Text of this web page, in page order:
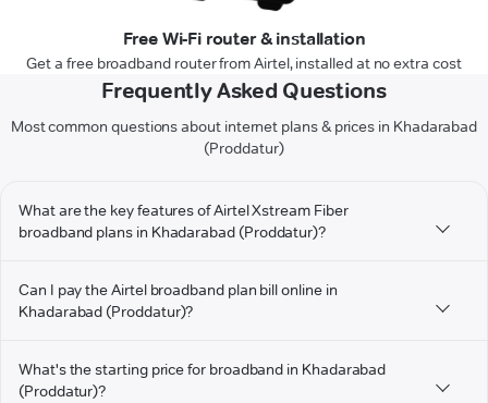
Free Wi-Fi router & installation
Get a free broadband router from Airtel, installed at no extra cost
Frequently Asked Questions
Most common questions about internet plans & prices in Khadarabad
(Proddatur)
What are the key features of Airtel Xstream Fiber
broadband plans in Khadarabad (Proddatur)?
Can I pay the Airtel broadband plan bill online in
Khadarabad (Proddatur)?
What's the starting price for broadband in Khadarabad
(Proddatur)?